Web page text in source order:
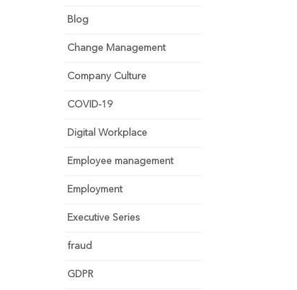
Blog
Change Management
Company Culture
COVID-19
Digital Workplace
Employee management
Employment
Executive Series
fraud
GDPR